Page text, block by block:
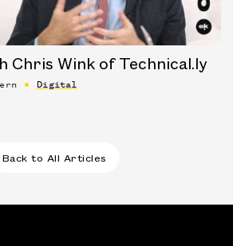
Chris Wink of Technical.ly
Digital
Back to All Articles